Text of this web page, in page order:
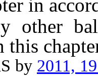
in
ballot
this
by 2011,